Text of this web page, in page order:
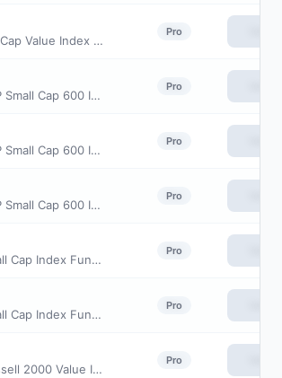
Fidelity Small Cap Value Index Fund
Pro
Empower S&P Small Cap 600 Index Fund Institutional Class
Pro
Empower S&P Small Cap 600 Index Fund Investor Class
Pro
Empower S&P Small Cap 600 Index Fund Class L
Pro
Columbia Small Cap Index Fund class A
Pro
Columbia Small Cap Index Fund Institutional Class
Pro
Vanguard Russell 2000 Value Index Fund Insti Cl
Pro